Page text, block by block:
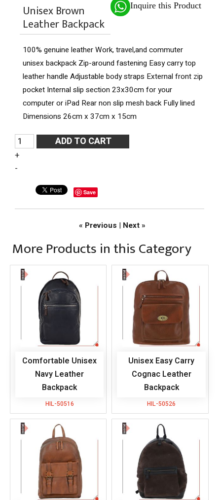
Unisex Brown
Leather Backpack
100% genuine leatherWork, travel,and commuter
unisex backpackZip-around fastening Easy carry top
leather handle Adjustable body straps External front zip
pocket Internal slip section 23x30cm for your
computer or iPad Rear non slip mesh backFully lined
Dimensions 26cm x 37cm x 15cm
+
-
Save
« Previous | Next »
Inquire this Product
More Products in this Category
Comfortable Unisex
Navy Leather
Backpack
HIL-50516
Unisex Easy Carry
Cognac Leather
Backpack
HIL-50526